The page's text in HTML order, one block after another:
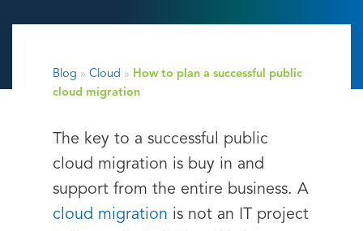
Blog » Cloud » How to plan a successful public
cloud migration
The key to a successful public
cloud migration is buy in and
support from the entire business. A
cloud migration is not an IT project